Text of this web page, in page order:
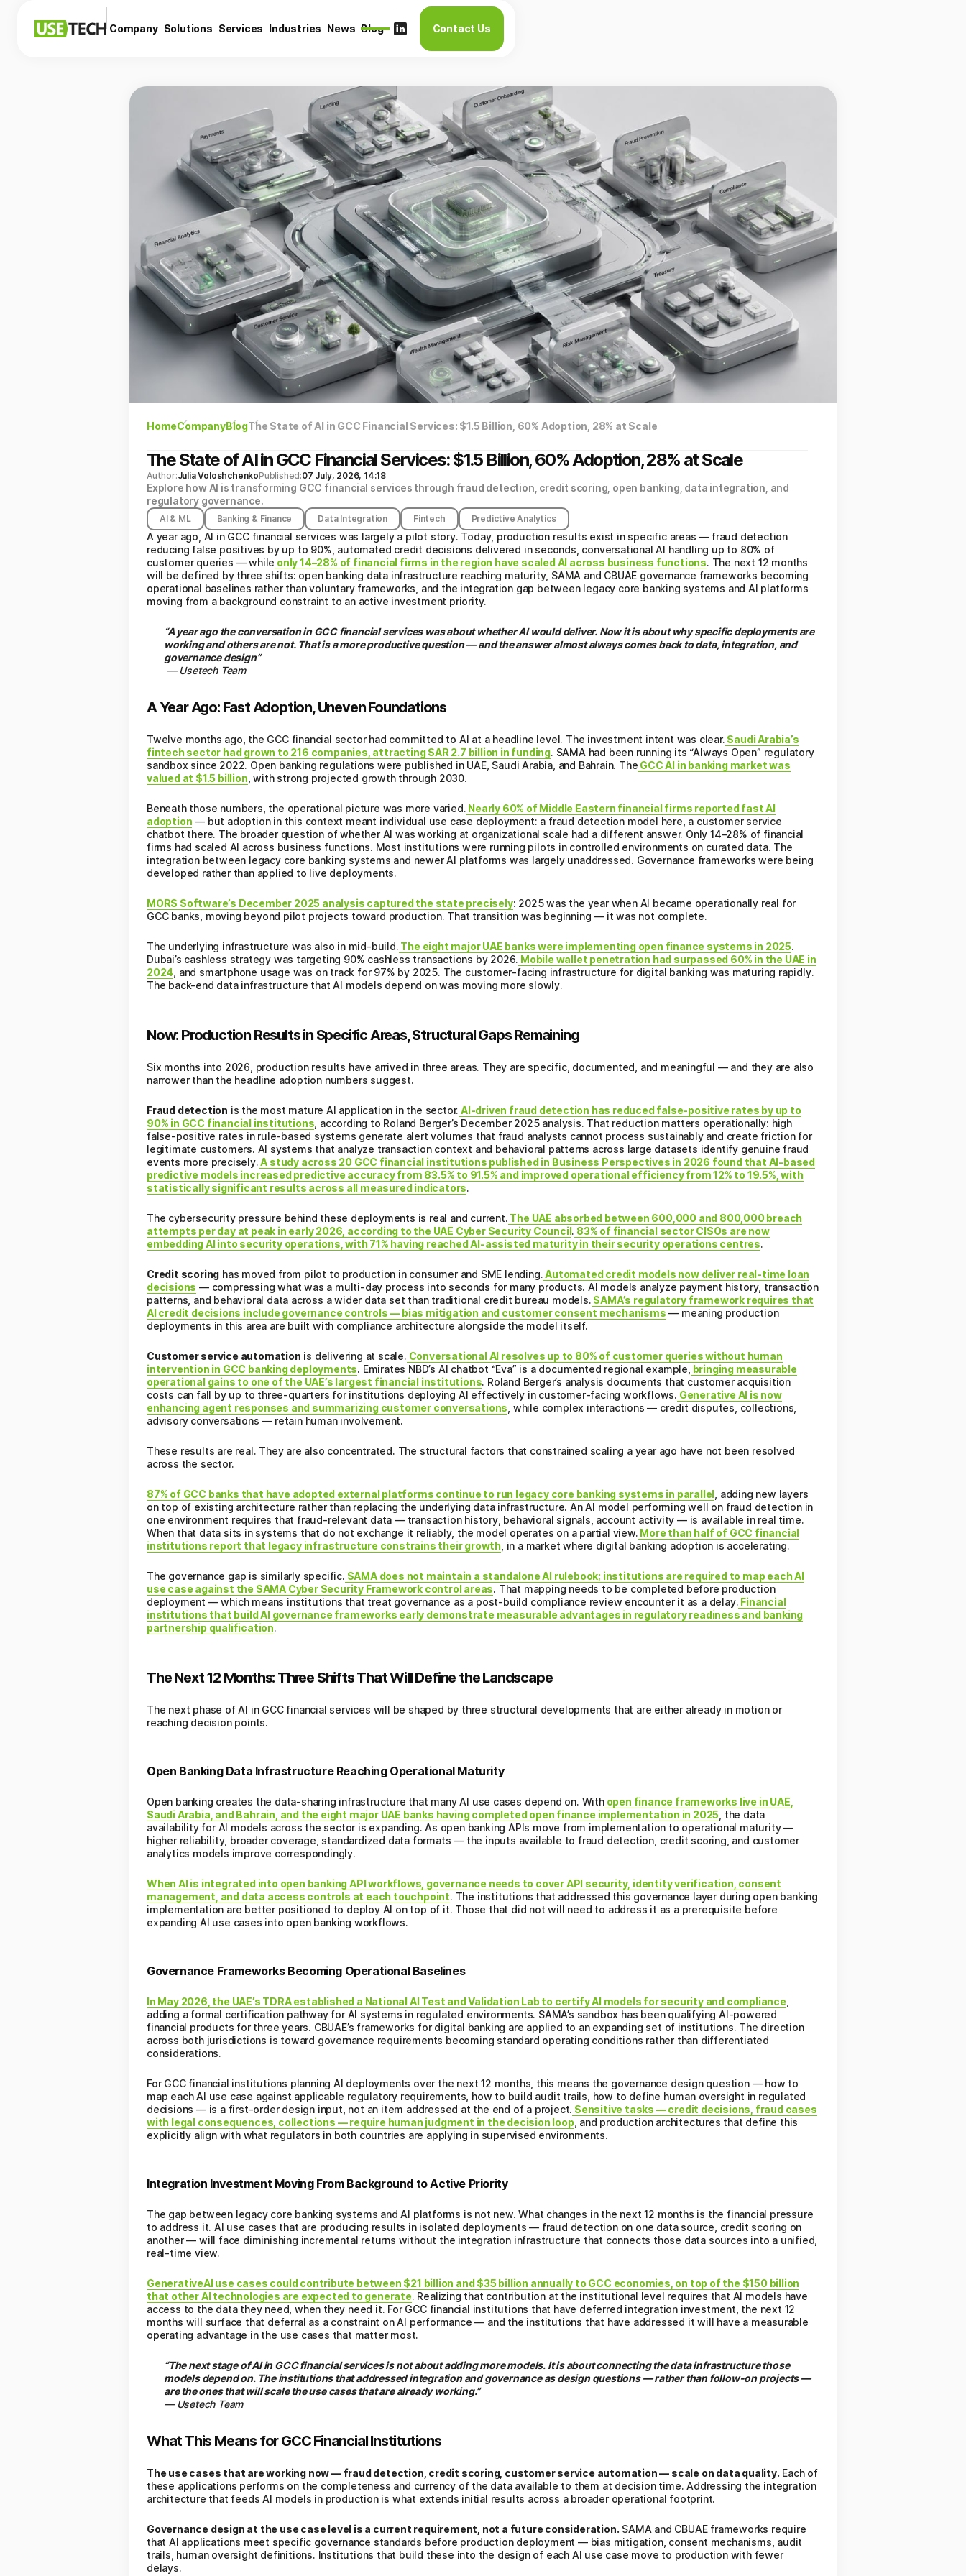
Company Solutions Services Industries News Blog Contact Us
HomeCompanyBlogThe State of AI in GCC Financial Services: $1.5 Billion, 60% Adoption, 28% at Scale
The State of AI in GCC Financial Services: $1.5 Billion, 60% Adoption, 28% at Scale
Author:Julia VoloshchenkoPublished:07 July, 2026, 14:18
Explore how AI is transforming GCC financial services through fraud detection, credit scoring, open banking, data integration, and
regulatory governance.
AI & ML Banking & Finance Data Integration Fintech Predictive Analytics
A year ago, AI in GCC financial services was largely a pilot story. Today, production results exist in specific areas — fraud detection
reducing false positives by up to 90%, automated credit decisions delivered in seconds, conversational AI handling up to 80% of
customer queries — while only 14–28% of financial firms in the region have scaled AI across business functions. The next 12 months
will be defined by three shifts: open banking data infrastructure reaching maturity, SAMA and CBUAE governance frameworks becoming
operational baselines rather than voluntary frameworks, and the integration gap between legacy core banking systems and AI platforms
moving from a background constraint to an active investment priority.
“A year ago the conversation in GCC financial services was about whether AI would deliver. Now it is about why specific deployments are
working and others are not. That is a more productive question — and the answer almost always comes back to data, integration, and
governance design”
— Usetech Team
A Year Ago: Fast Adoption, Uneven Foundations
Twelve months ago, the GCC financial sector had committed to AI at a headline level. The investment intent was clear. Saudi Arabia’s
fintech sector had grown to 216 companies, attracting SAR 2.7 billion in funding. SAMA had been running its “Always Open” regulatory
sandbox since 2022. Open banking regulations were published in UAE, Saudi Arabia, and Bahrain. The GCC AI in banking market was
valued at $1.5 billion , with strong projected growth through 2030.
Beneath those numbers, the operational picture was more varied. Nearly 60% of Middle Eastern financial firms reported fast AI
adoption — but adoption in this context meant individual use case deployment: a fraud detection model here, a customer service
chatbot there. The broader question of whether AI was working at organizational scale had a different answer. Only 14–28% of financial
firms had scaled AI across business functions. Most institutions were running pilots in controlled environments on curated data. The
integration between legacy core banking systems and newer AI platforms was largely unaddressed. Governance frameworks were being
developed rather than applied to live deployments.
MORS Software’s December 2025 analysis captured the state precisely: 2025 was the year when AI became operationally real for
GCC banks, moving beyond pilot projects toward production. That transition was beginning — it was not complete.
The underlying infrastructure was also in mid-build. The eight major UAE banks were implementing open finance systems in 2025.
Dubai’s cashless strategy was targeting 90% cashless transactions by 2026. Mobile wallet penetration had surpassed 60% in the UAE in
2024 , and smartphone usage was on track for 97% by 2025. The customer-facing infrastructure for digital banking was maturing rapidly.
The back-end data infrastructure that AI models depend on was moving more slowly.
Now: Production Results in Specific Areas, Structural Gaps Remaining
Six months into 2026, production results have arrived in three areas. They are specific, documented, and meaningful — and they are also
narrower than the headline adoption numbers suggest.
Fraud detection is the most mature AI application in the sector. AI-driven fraud detection has reduced false-positive rates by up to
90% in GCC financial institutions , according to Roland Berger’s December 2025 analysis. That reduction matters operationally: high
false-positive rates in rule-based systems generate alert volumes that fraud analysts cannot process sustainably and create friction for
legitimate customers. AI systems that analyze transaction context and behavioral patterns across large datasets identify genuine fraud
events more precisely.A study across 20 GCC financial institutions published in Business Perspectives in 2026 found that AI-based
predictive models increased predictive accuracy from 83.5% to 91.5% and improved operational efficiency from 12% to 19.5%, with
statistically significant results across all measured indicators.
The cybersecurity pressure behind these deployments is real and current. The UAE absorbed between 600,000 and 800,000 breach
attempts per day at peak in early 2026, according to the UAE Cyber Security Council. 83% of financial sector CISOs are now
embedding AI into security operations, with 71% having reached AI-assisted maturity in their security operations centres.
Credit scoring has moved from pilot to production in consumer and SME lending.Automated credit models now deliver real-time loan
decisions — compressing what was a multi-day process into seconds for many products. AI models analyze payment history, transaction
patterns, and behavioral data across a wider data set than traditional credit bureau models. SAMA’s regulatory framework requires that
AI credit decisions include governance controls — bias mitigation and customer consent mechanisms — meaning production
deployments in this area are built with compliance architecture alongside the model itself.
Customer service automation is delivering at scale. Conversational AI resolves up to 80% of customer queries without human
intervention in GCC banking deployments. Emirates NBD’s AI chatbot “Eva” is a documented regional example, bringing measurable
operational gains to one of the UAE’s largest financial institutions. Roland Berger’s analysis documents that customer acquisition
costs can fall by up to three-quarters for institutions deploying AI effectively in customer-facing workflows. Generative AI is now
enhancing agent responses and summarizing customer conversations , while complex interactions — credit disputes, collections,
advisory conversations — retain human involvement.
These results are real. They are also concentrated. The structural factors that constrained scaling a year ago have not been resolved
across the sector.
87% of GCC banks that have adopted external platforms continue to run legacy core banking systems in parallel , adding new layers
on top of existing architecture rather than replacing the underlying data infrastructure. An AI model performing well on fraud detection in
one environment requires that fraud-relevant data — transaction history, behavioral signals, account activity — is available in real time.
When that data sits in systems that do not exchange it reliably, the model operates on a partial view. More than half of GCC financial
institutions report that legacy infrastructure constrains their growth , in a market where digital banking adoption is accelerating.
The governance gap is similarly specific. SAMA does not maintain a standalone AI rulebook; institutions are required to map each AI
use case against the SAMA Cyber Security Framework control areas. That mapping needs to be completed before production
deployment — which means institutions that treat governance as a post-build compliance review encounter it as a delay. Financial
institutions that build AI governance frameworks early demonstrate measurable advantages in regulatory readiness and banking
partnership qualification.
The Next 12 Months: Three Shifts That Will Define the Landscape
The next phase of AI in GCC financial services will be shaped by three structural developments that are either already in motion or
reaching decision points.
Open Banking Data Infrastructure Reaching Operational Maturity
Open banking creates the data-sharing infrastructure that many AI use cases depend on. Withopen finance frameworks live in UAE,
Saudi Arabia, and Bahrain, and the eight major UAE banks having completed open finance implementation in 2025 , the data
availability for AI models across the sector is expanding. As open banking APIs move from implementation to operational maturity —
higher reliability, broader coverage, standardized data formats — the inputs available to fraud detection, credit scoring, and customer
analytics models improve correspondingly.
When AI is integrated into open banking API workflows, governance needs to cover API security, identity verification, consent
management, and data access controls at each touchpoint. The institutions that addressed this governance layer during open banking
implementation are better positioned to deploy AI on top of it. Those that did not will need to address it as a prerequisite before
expanding AI use cases into open banking workflows.
Governance Frameworks Becoming Operational Baselines
In May 2026, the UAE’s TDRA established a National AI Test and Validation Lab to certify AI models for security and compliance,
adding a formal certification pathway for AI systems in regulated environments. SAMA’s sandbox has been qualifying AI-powered
financial products for three years. CBUAE’s frameworks for digital banking are applied to an expanding set of institutions. The direction
across both jurisdictions is toward governance requirements becoming standard operating conditions rather than differentiated
considerations.
For GCC financial institutions planning AI deployments over the next 12 months, this means the governance design question — how to
map each AI use case against applicable regulatory requirements, how to build audit trails, how to define human oversight in regulated
decisions — is a first-order design input, not an item addressed at the end of a project. Sensitive tasks — credit decisions, fraud cases
with legal consequences, collections — require human judgment in the decision loop , and production architectures that define this
explicitly align with what regulators in both countries are applying in supervised environments.
Integration Investment Moving From Background to Active Priority
The gap between legacy core banking systems and AI platforms is not new. What changes in the next 12 months is the financial pressure
to address it. AI use cases that are producing results in isolated deployments — fraud detection on one data source, credit scoring on
another — will face diminishing incremental returns without the integration infrastructure that connects those data sources into a unified,
real-time view.
GenerativeAI use cases could contribute between $21 billion and $35 billion annually to GCC economies, on top of the $150 billion
that other AI technologies are expected to generate. Realizing that contribution at the institutional level requires that AI models have
access to the data they need, when they need it. For GCC financial institutions that have deferred integration investment, the next 12
months will surface that deferral as a constraint on AI performance — and the institutions that have addressed it will have a measurable
operating advantage in the use cases that matter most.
“The next stage of AI in GCC financial services is not about adding more models. It is about connecting the data infrastructure those
models depend on. The institutions that addressed integration and governance as design questions — rather than follow-on projects —
are the ones that will scale the use cases that are already working.”
— Usetech Team
What This Means for GCC Financial Institutions
The use cases that are working now — fraud detection, credit scoring, customer service automation — scale on data quality. Each of
these applications performs on the completeness and currency of the data available to them at decision time. Addressing the integration
architecture that feeds AI models in production is what extends initial results across a broader operational footprint.
Governance design at the use case level is a current requirement, not a future consideration. SAMA and CBUAE frameworks require
that AI applications meet specific governance standards before production deployment — bias mitigation, consent mechanisms, audit
trails, human oversight definitions. Institutions that build these into the design of each AI use case move to production with fewer
delays.